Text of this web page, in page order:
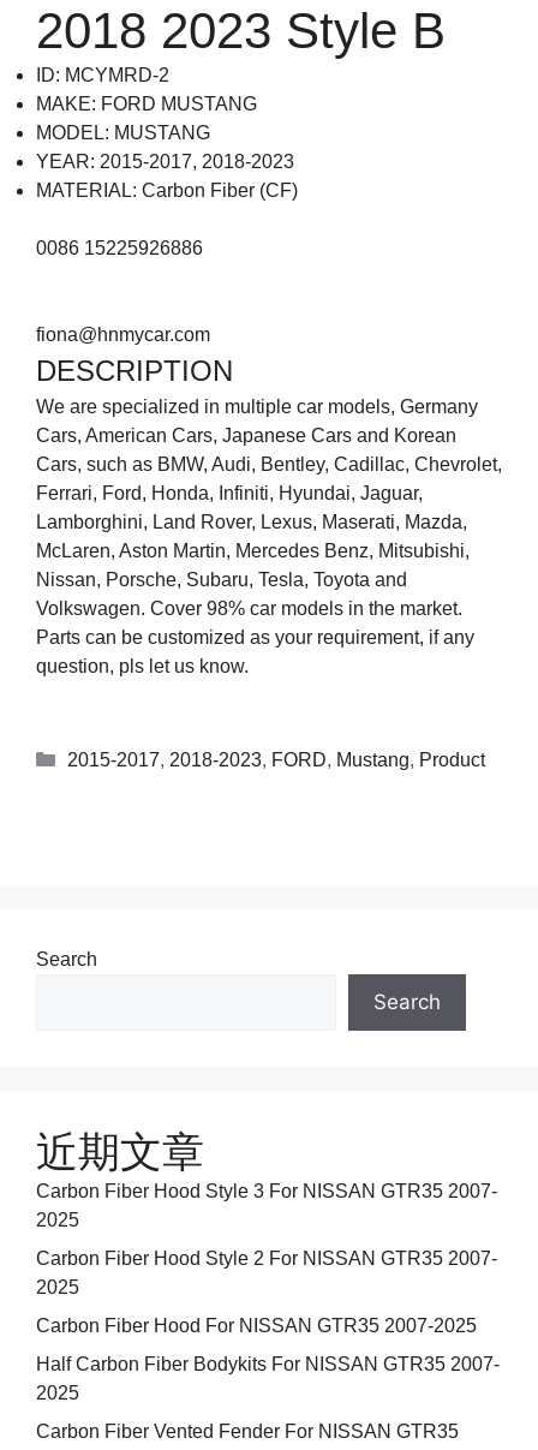
2018 2023 Style B
ID: MCYMRD-2
MAKE: FORD MUSTANG
MODEL: MUSTANG
YEAR: 2015-2017, 2018-2023
MATERIAL: Carbon Fiber (CF)
0086 15225926886
fiona@hnmycar.com
DESCRIPTION
We are specialized in multiple car models, Germany
Cars, American Cars, Japanese Cars and Korean
Cars, such as BMW, Audi, Bentley, Cadillac, Chevrolet,
Ferrari, Ford, Honda, Infiniti, Hyundai, Jaguar,
Lamborghini, Land Rover, Lexus, Maserati, Mazda,
McLaren, Aston Martin, Mercedes Benz, Mitsubishi,
Nissan, Porsche, Subaru, Tesla, Toyota and
Volkswagen. Cover 98% car models in the market.
Parts can be customized as your requirement, if any
question, pls let us know.
2015-2017, 2018-2023, FORD, Mustang, Product
Search
Search
近期文章
Carbon Fiber Hood Style 3 For NISSAN GTR35 2007-
2025
Carbon Fiber Hood Style 2 For NISSAN GTR35 2007-
2025
Carbon Fiber Hood For NISSAN GTR35 2007-2025
Half Carbon Fiber Bodykits For NISSAN GTR35 2007-
2025
Carbon Fiber Vented Fender For NISSAN GTR35